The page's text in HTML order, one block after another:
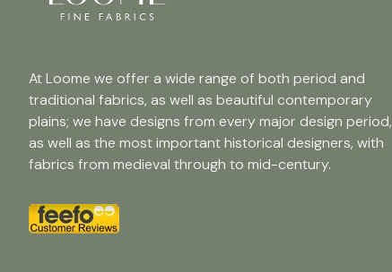
At Loome we offer a wide range of both period and
traditional fabrics, as well as beautiful contemporary
plains; we have designs from every major design period,
as well as the most important historical designers, with
fabrics from medieval through to mid-century.